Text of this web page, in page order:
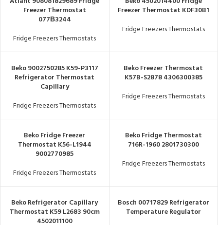
Freezer Thermostat
077В3244
Fridge Freezers Thermostats
Freezer Thermostat KDF30B1
Fridge Freezers Thermostats
Beko 9002750285 K59-P3117
Refrigerator Thermostat
Capillary
Fridge Freezers Thermostats
Beko Freezer Thermostat
K57B-S2878 4306300385
Fridge Freezers Thermostats
Beko Fridge Freezer
Thermostat K56-L1944
9002770985
Fridge Freezers Thermostats
Beko Fridge Thermostat
716R-1960 2801730300
Fridge Freezers Thermostats
Beko Refrigerator Capillary
Thermostat K59 L2683 90cm
4502011100
Bosch 00717829 Refrigerator
Temperature Regulator